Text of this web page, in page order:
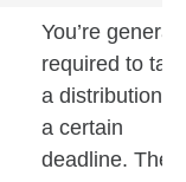
You’re
required to
a distribution
a certain
deadline. The